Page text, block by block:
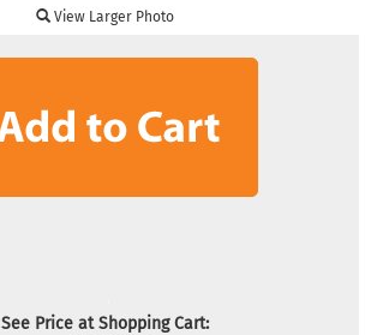
View Larger Photo
See Price at Shopping Cart: